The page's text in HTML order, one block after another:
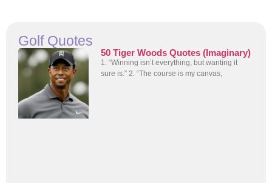
Golf Quotes
50 Tiger Woods Quotes (Imaginary)
1. “Winning isn’t everything, but wanting it
sure is.” 2. “The course is my canvas,